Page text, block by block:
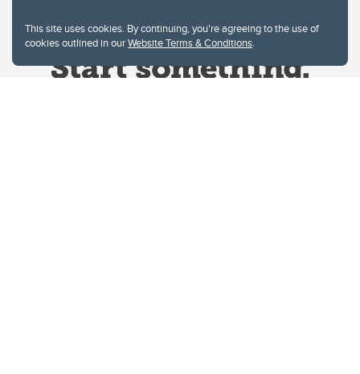
This site uses cookies. By continuing, you're agreeing to the use of
cookies outlined in ourWebsite Terms & Conditions.